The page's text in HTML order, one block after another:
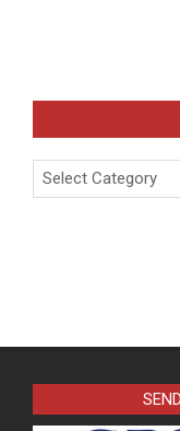
Categories